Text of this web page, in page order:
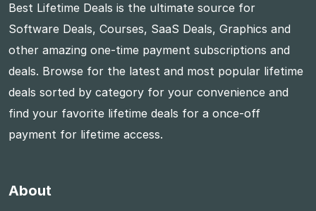
Best Lifetime Deals is the ultimate source for
Software Deals, Courses, SaaS Deals, Graphics and
other amazing one-time payment subscriptions and
deals. Browse for the latest and most popular lifetime
deals sorted by category for your convenience and
find your favorite lifetime deals for a once-off
payment for lifetime access.
About